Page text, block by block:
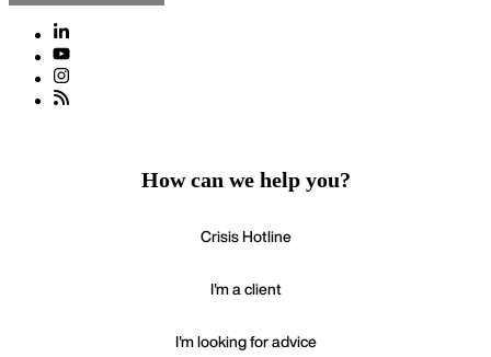
How can we help you?
Crisis Hotline
I'm a client
I'm looking for advice